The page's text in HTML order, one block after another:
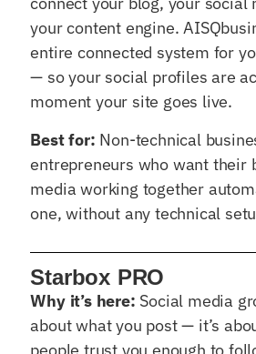
your content engine.
entire connected system for
— so your social profiles are
moment your site goes live.
Best for: Non-technical
entrepreneurs who want their
media working together
one, without any technical
Starbox PRO
Why it’s here: Social media
about what you post — it’s